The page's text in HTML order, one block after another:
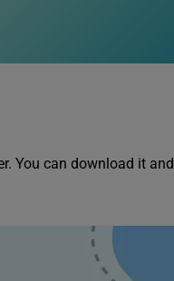
You can download it and